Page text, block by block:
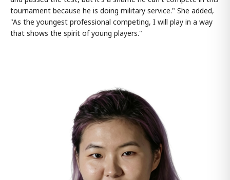
tournament because he is doing military service." She added,
"As the youngest professional competing, I will play in a way
that shows the spirit of young players."